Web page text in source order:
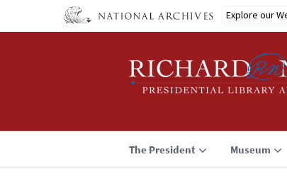
Explore our
The President Museum